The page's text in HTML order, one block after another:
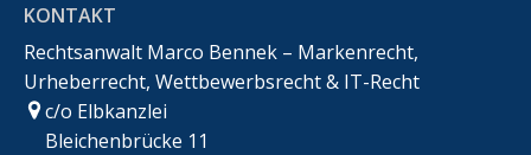
KONTAKT
Rechtsanwalt Marco Bennek – Markenrecht,
Urheberrecht, Wettbewerbsrecht & IT-Recht
c/o Elbkanzlei
Bleichenbrücke 11